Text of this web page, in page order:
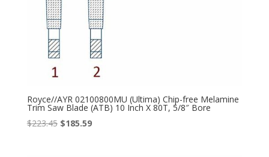
Royce//AYR 02100800MU (Ultima) Chip-free Melamine
Trim Saw Blade (ATB) 10 Inch X 80T, 5/8″ Bore
$223.45 Original
$185.59Current